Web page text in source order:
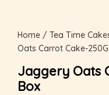
Home / Tea Time
Oats Carrot Cake-
Jaggery Oats
Box